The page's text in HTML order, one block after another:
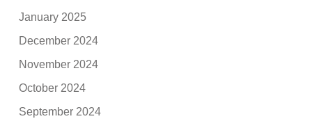
January 2025
December 2024
November 2024
October 2024
September 2024